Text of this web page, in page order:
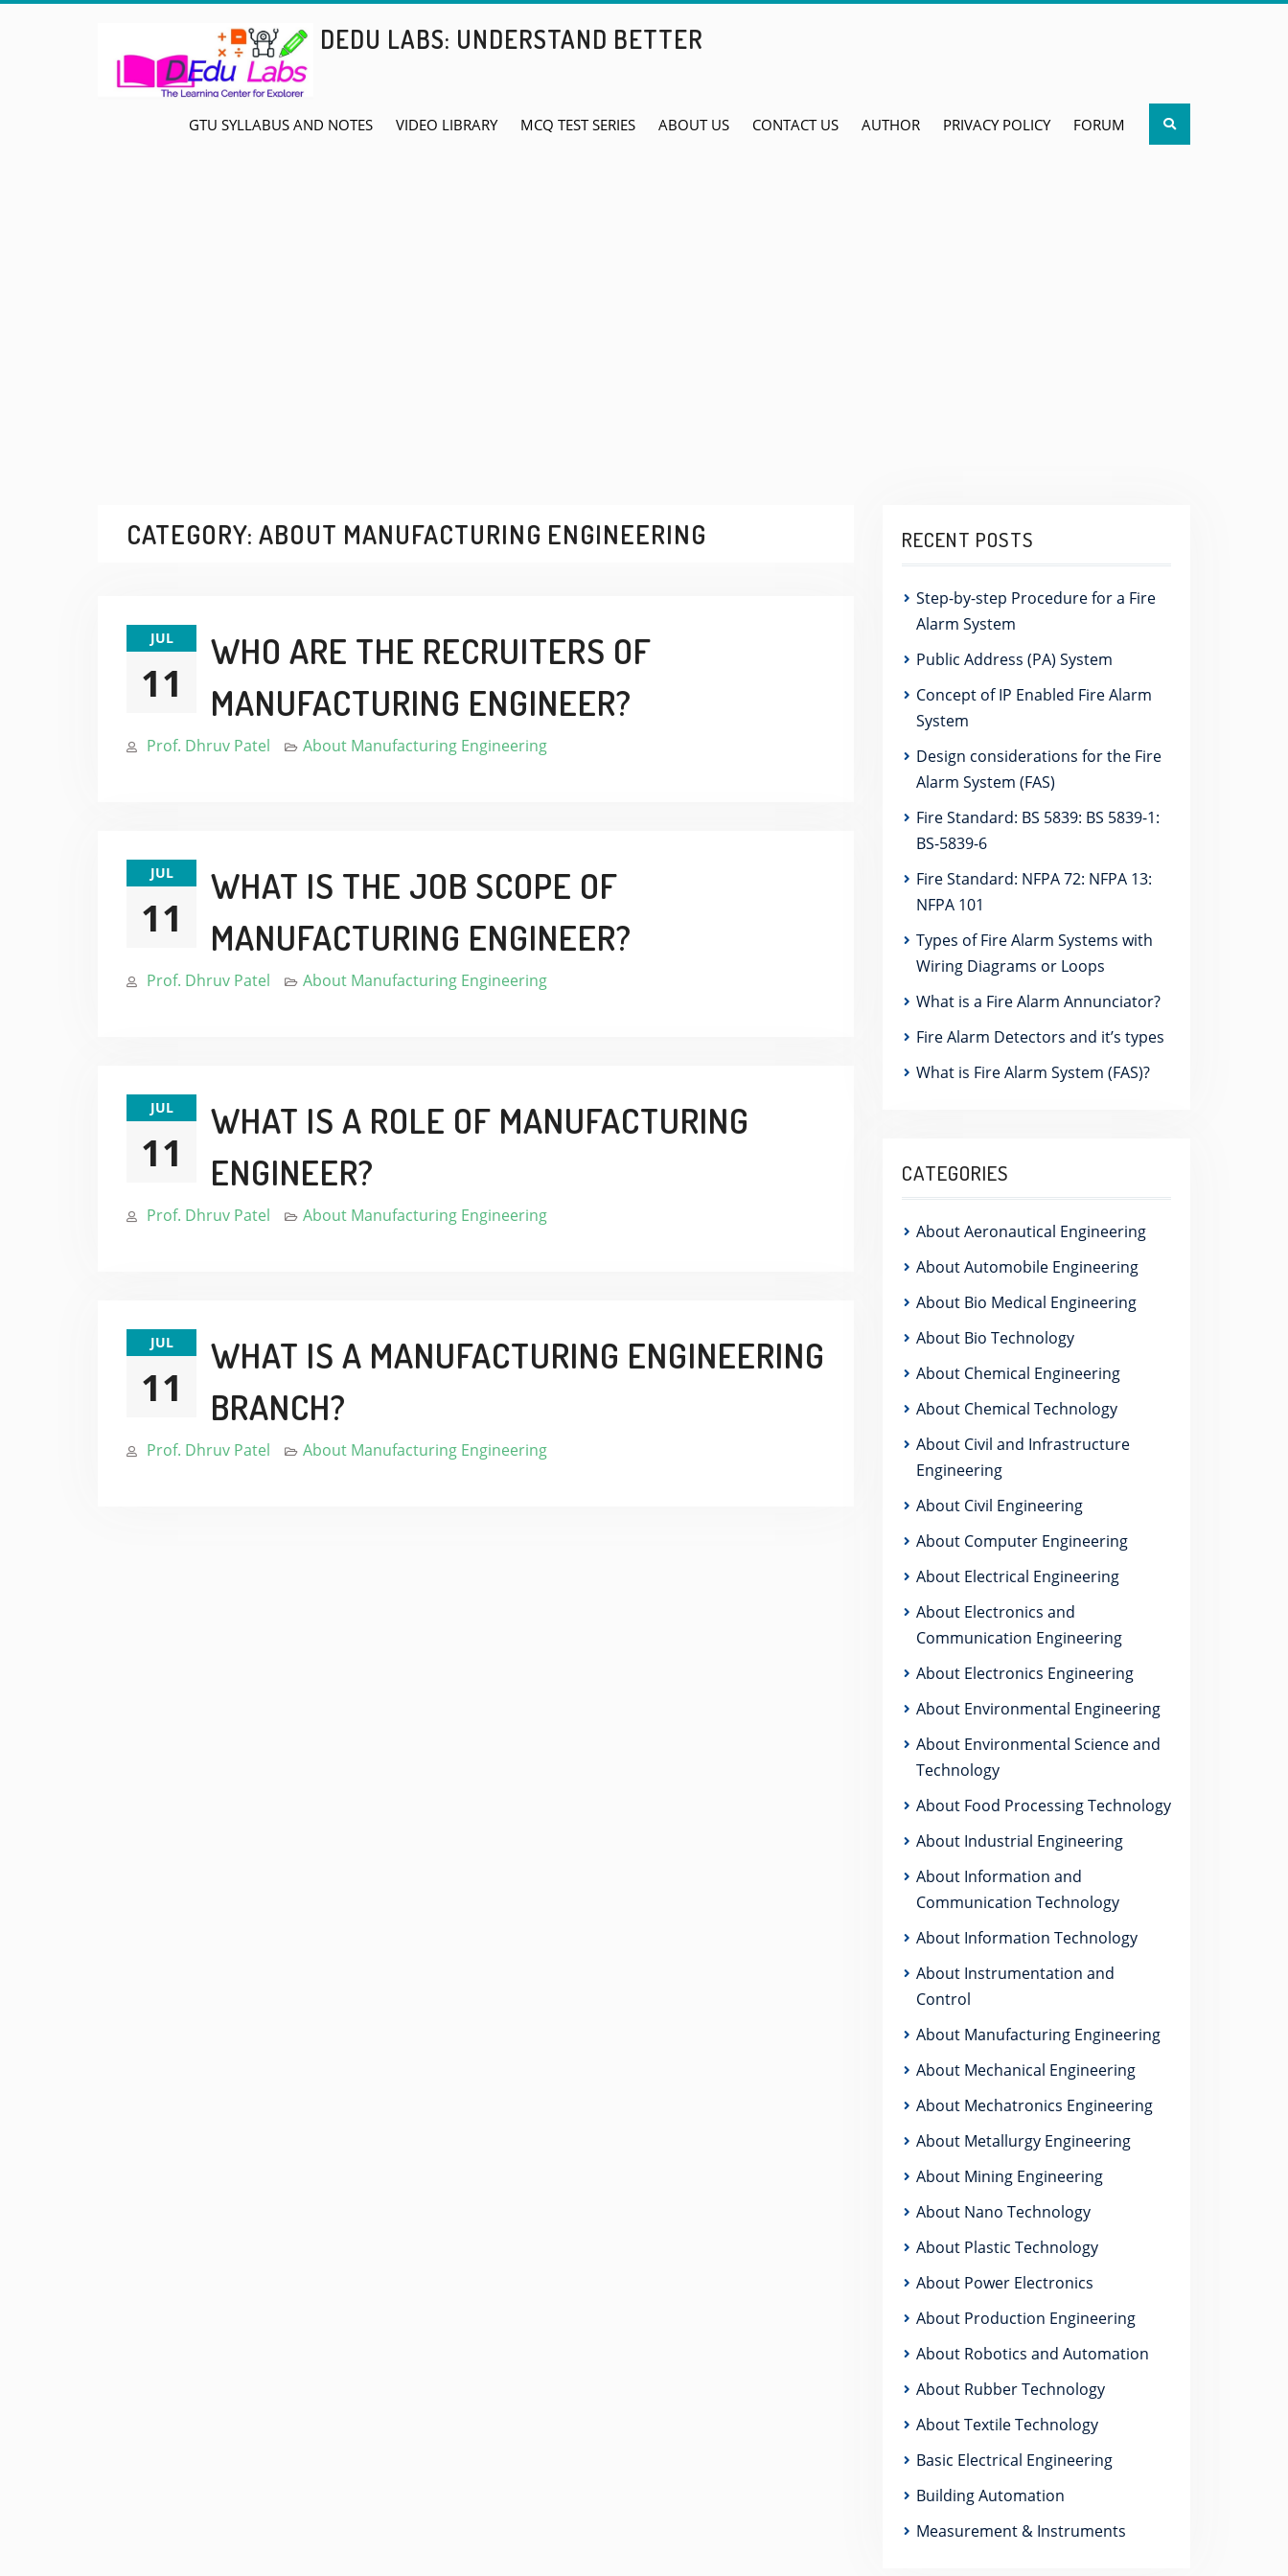
DEDU LABS: UNDERSTAND BETTER
GTU SYLLABUS AND NOTES VIDEO LIBRARY MCQ TEST SERIES ABOUT US CONTACT US AUTHOR PRIVACY POLICY FORUM Search
CATEGORY: ABOUT MANUFACTURING ENGINEERING
JUL
11
WHO ARE THE RECRUITERS OF
MANUFACTURING ENGINEER?
Prof. Dhruv Patel About Manufacturing Engineering
JUL
11
WHAT IS THE JOB SCOPE OF
MANUFACTURING ENGINEER?
Prof. Dhruv Patel About Manufacturing Engineering
JUL
11
WHAT IS A ROLE OF MANUFACTURING
ENGINEER?
Prof. Dhruv Patel About Manufacturing Engineering
JUL
11
WHAT IS A MANUFACTURING ENGINEERING
BRANCH?
Prof. Dhruv Patel About Manufacturing Engineering
RECENT POSTS
Step-by-step Procedure for a Fire
Alarm System
Public Address (PA) System
Concept of IP Enabled Fire Alarm
System
Design considerations for the Fire
Alarm System (FAS)
Fire Standard: BS 5839: BS 5839-1:
BS-5839-6
Fire Standard: NFPA 72: NFPA 13:
NFPA 101
Types of Fire Alarm Systems with
Wiring Diagrams or Loops
What is a Fire Alarm Annunciator?
Fire Alarm Detectors and it’s types
What is Fire Alarm System (FAS)?
CATEGORIES
About Aeronautical Engineering
About Automobile Engineering
About Bio Medical Engineering
About Bio Technology
About Chemical Engineering
About Chemical Technology
About Civil and Infrastructure
Engineering
About Civil Engineering
About Computer Engineering
About Electrical Engineering
About Electronics and
Communication Engineering
About Electronics Engineering
About Environmental Engineering
About Environmental Science and
Technology
About Food Processing Technology
About Industrial Engineering
About Information and
Communication Technology
About Information Technology
About Instrumentation and
Control
About Manufacturing Engineering
About Mechanical Engineering
About Mechatronics Engineering
About Metallurgy Engineering
About Mining Engineering
About Nano Technology
About Plastic Technology
About Power Electronics
About Production Engineering
About Robotics and Automation
About Rubber Technology
About Textile Technology
Basic Electrical Engineering
Building Automation
Measurement & Instruments